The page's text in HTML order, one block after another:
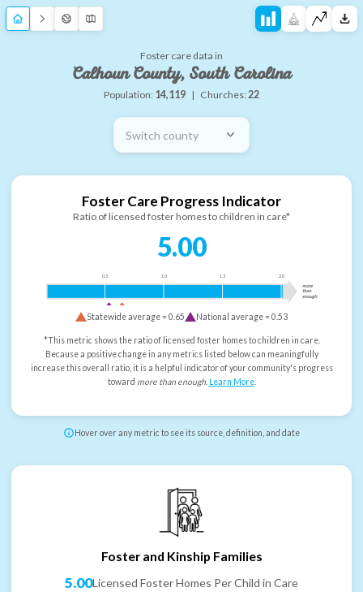
Foster care data in
Calhoun County, South Carolina
Population: 14,119 | Churches:22
Switch county
Foster Care Progress Indicator
Ratio of licensed foster homes to children in care*
5.00
0.5 1.0 1.5 2.0
more
than
enough
Statewide average =0.65 National average =0.53
*This metric shows the ratio of licensed foster homes to children in care.
Because a positive change in any metrics listed below can meaningfully
increase this overall ratio, it is a helpful indicator of your community's progress
toward more than enough. Learn More.
Hover over any metric to see its source, definition, and date
Foster and Kinship Families
5.00Licensed Foster Homes Per Child in Care